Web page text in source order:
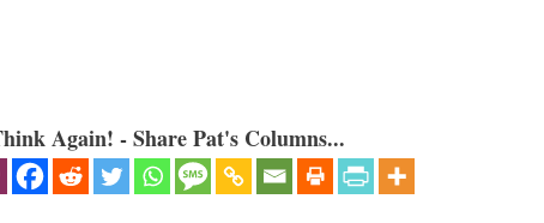
Again! - Share Pat's Columns...